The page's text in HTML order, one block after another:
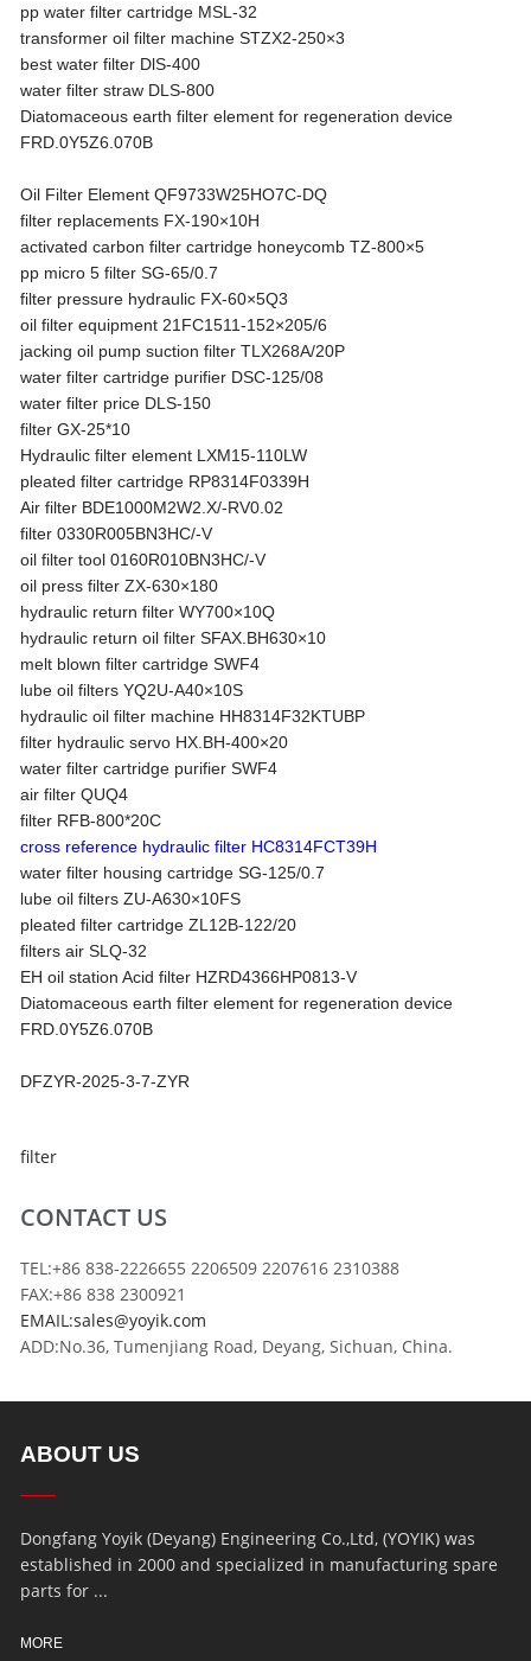
pp water filter cartridge MSL-32
transformer oil filter machine STZX2-250×3
best water filter DlS-400
water filter straw DLS-800
Diatomaceous earth filter element for regeneration device
FRD.0Y5Z6.070B
Oil Filter Element QF9733W25HO7C-DQ
filter replacements FX-190×10H
activated carbon filter cartridge honeycomb TZ-800×5
pp micro 5 filter SG-65/0.7
filter pressure hydraulic FX-60×5Q3
oil filter equipment 21FC1511-152×205/6
jacking oil pump suction filter TLX268A/20P
water filter cartridge purifier DSC-125/08
water filter price DLS-150
filter GX-25*10
Hydraulic filter element LXM15-110LW
pleated filter cartridge RP8314F0339H
Air filter BDE1000M2W2.X/-RV0.02
filter 0330R005BN3HC/-V
oil filter tool 0160R010BN3HC/-V
oil press filter ZX-630×180
hydraulic return filter WY700×10Q
hydraulic return oil filter SFAX.BH630×10
melt blown filter cartridge SWF4
lube oil filters YQ2U-A40×10S
hydraulic oil filter machine HH8314F32KTUBP
filter hydraulic servo HX.BH-400×20
water filter cartridge purifier SWF4
air filter QUQ4
filter RFB-800*20C
cross reference hydraulic filter HC8314FCT39H
water filter housing cartridge SG-125/0.7
lube oil filters ZU-A630×10FS
pleated filter cartridge ZL12B-122/20
filters air SLQ-32
EH oil station Acid filter HZRD4366HP0813-V
Diatomaceous earth filter element for regeneration device
FRD.0Y5Z6.070B
DFZYR-2025-3-7-ZYR
filter
CONTACT US
TEL:+86 838-2226655 2206509 2207616 2310388
FAX:+86 838 2300921
EMAIL:sales@yoyik.com
ADD:No.36, Tumenjiang Road, Deyang, Sichuan, China.
ABOUT US
Dongfang Yoyik (Deyang) Engineering Co.,Ltd, (YOYIK) was
established in 2000 and specialized in manufacturing spare
parts for ...
MORE